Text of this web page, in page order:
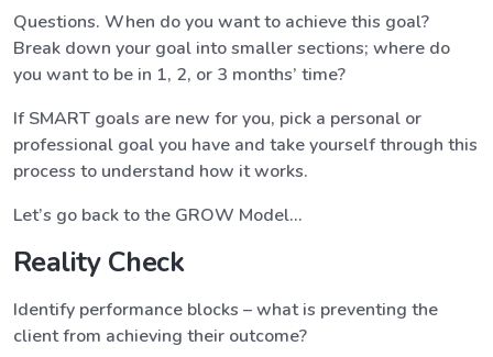
Questions. When do you want to achieve this goal?
Break down your goal into smaller sections; where do
you want to be in 1, 2, or 3 months’ time?
If SMART goals are new for you, pick a personal or
professional goal you have and take yourself through this
process to understand how it works.
Let’s go back to the GROW Model…
Reality Check
Identify performance blocks – what is preventing the
client from achieving their outcome?